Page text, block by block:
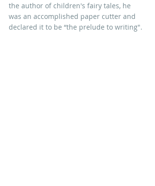
the author of children's fairy tales, he
was an accomplished paper cutter and
declared it to be “the prelude to writing".